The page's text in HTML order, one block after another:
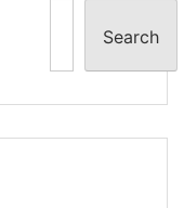
Search